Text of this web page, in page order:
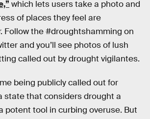
which lets users take a photo and
of places they feel are
Follow the #droughtshamming on
and you’ll see photos of lush
called out by drought vigilantes.
being publicly called out for
state that considers drought a
potent tool in curbing overuse. But